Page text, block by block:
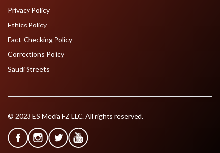
Privacy Policy
Ethics Policy
Fact-Checking Policy
Corrections Policy
Saudi Streets
© 2023 ES Media FZ LLC. All rights reserved.